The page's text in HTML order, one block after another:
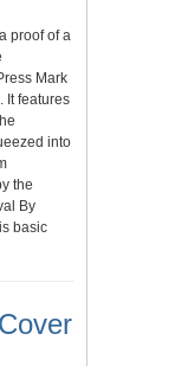
proof of a
Mark
It features
into
the
By
basic